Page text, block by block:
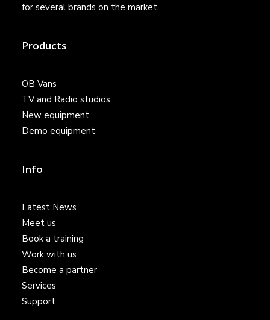
for several brands on the market.
Products
OB Vans
TV and Radio studios
New equipment
Demo equipment
Info
Latest News
Meet us
Book a training
Work with us
Become a partner
Services
Support